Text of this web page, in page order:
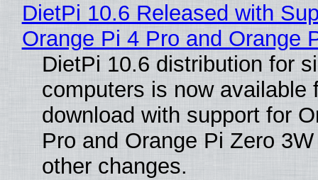
DietPi 10.6 Released with
Orange Pi 4 Pro and Orange
DietPi 10.6 distribution for
computers is now available
download with support for
Pro and Orange Pi Zero
other changes.